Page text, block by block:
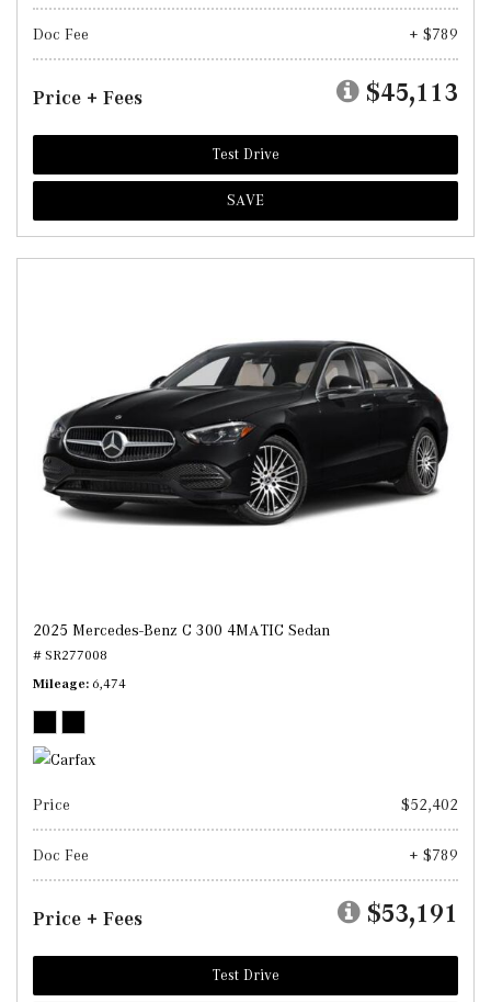
Doc Fee + $789
Price + Fees $45,113
Test Drive
SAVE
2025 Mercedes-Benz C 300 4MATIC Sedan
# SR277008
Mileage 6,474
Price $52,402
Doc Fee + $789
Price + Fees $53,191
Test Drive